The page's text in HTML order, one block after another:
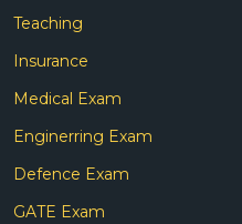
Teaching
Insurance
Medical Exam
Enginerring Exam
Defence Exam
GATE Exam